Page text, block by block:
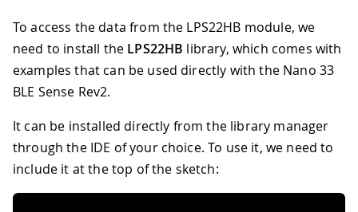
To access the data from the LPS22HB module, we
need to install the LPS22HB library, which comes with
examples that can be used directly with the Nano 33
BLE Sense Rev2.
It can be installed directly from the library manager
through the IDE of your choice. To use it, we need to
include it at the top of the sketch: